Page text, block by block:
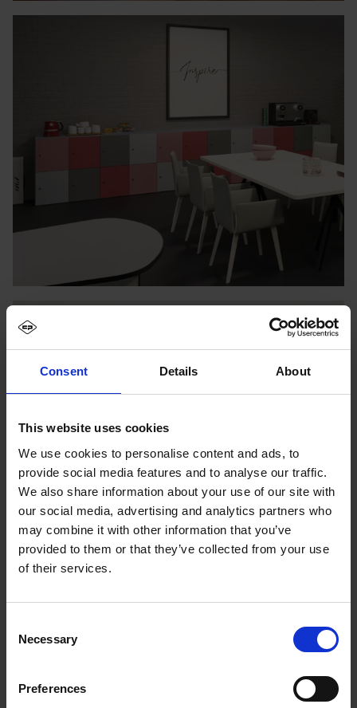
Consent Details About
This website uses cookies
We use cookies to personalise content and ads, to
provide social media features and to analyse our traffic.
We also share information about your use of our site with
our social media, advertising and analytics partners who
may combine it with other information that you’ve
provided to them or that they’ve collected from your use
of their services.
Selection
Necessary
Preferences
C + P wardrobes and lockers: